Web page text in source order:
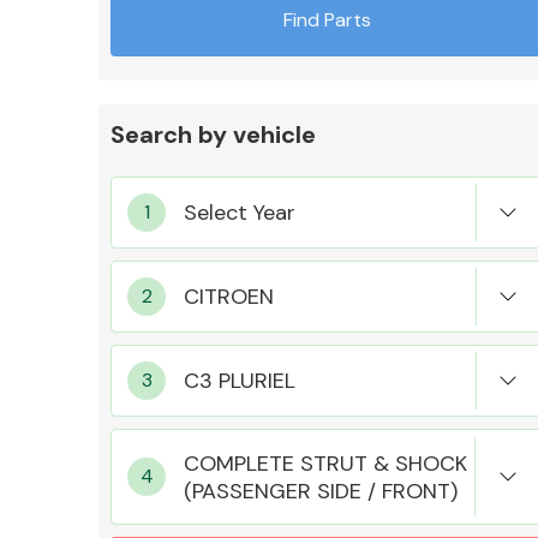
MANUFACTURERS
Find Parts
Search by vehicle
COMPLETE STRUT & SHOCK
(PASSENGER SIDE / FRONT)